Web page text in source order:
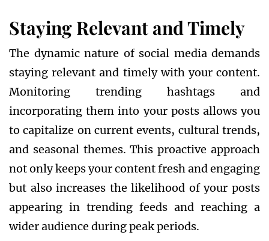
Staying Relevant and Timely
The dynamic nature of social media demands
staying relevant and timely with your content.
Monitoring trending hashtags and
incorporating them into your posts allows you
to capitalize on current events, cultural trends,
and seasonal themes. This proactive approach
not only keeps your content fresh and engaging
but also increases the likelihood of your posts
appearing in trending feeds and reaching a
wider audience during peak periods.